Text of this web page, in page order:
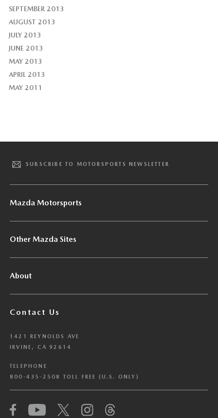
SEPTEMBER 2013
AUGUST 2013
JULY 2013
JUNE 2013
MAY 2013
APRIL 2013
MAY 2011
SUBSCRIBE TO MOTORSPORTS NEWSLETTER
Mazda Motorsports
Other Mazda Sites
About
Contact Us
1421 REYNOLDS AVE
IRVINE, CA 92614
TELEPHONE
800-435-2508 TOLL FREE (U.S. ONLY)
We have honored your Global Privacy Control
(“GPC”) signal and opted you out of certain